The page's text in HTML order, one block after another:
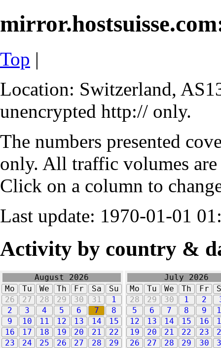
Top |
Location: Switzerland,
unencrypted http:// only.
The numbers presented
only. All traffic volumes
Click on a column to
Last update: 1970-01-01
Activity by country &
August 2026
Mo
Tu We Th Fr Sa
Su
26
27 28 29 30 31
1
2
3 4 5 6 7
8
9
10 11 12 13 14
15
16
17 18 19 20 21
22
23
24 25 26 27 28
29
July 2026
Mo
Tu We Th Fr
28
29 30 1 2
5
6 7 8 9
12
13 14 15 16
19
20 21 22 23
26
27 28 29 30